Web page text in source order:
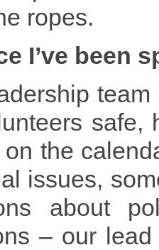
ropes.
I’ve been
safe,
on the
issues,
about
– our